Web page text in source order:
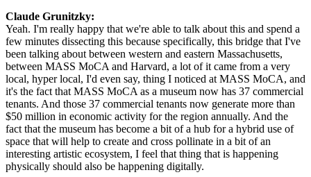
Claude Grunitzky:
Yeah. I'm really happy that we're able to talk about this and spend a
few minutes dissecting this because specifically, this bridge that I've
been talking about between western and eastern Massachusetts,
between MASS MoCA and Harvard, a lot of it came from a very
local, hyper local, I'd even say, thing I noticed at MASS MoCA, and
it's the fact that MASS MoCA as a museum now has 37 commercial
tenants. And those 37 commercial tenants now generate more than
$50 million in economic activity for the region annually. And the
fact that the museum has become a bit of a hub for a hybrid use of
space that will help to create and cross pollinate in a bit of an
interesting artistic ecosystem, I feel that thing that is happening
physically should also be happening digitally.